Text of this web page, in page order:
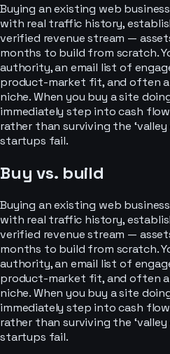
Buying an existing web
with real traffic history,
verified revenue stream —
months to build from scratch.
authority, an email list of
product-market fit, and often
niche. When you buy a site
immediately step into cash
rather than surviving the
startups fail.
Buy vs. build
Buying an existing web
with real traffic history,
verified revenue stream —
months to build from scratch.
authority, an email list of
product-market fit, and often
niche. When you buy a site
immediately step into cash
rather than surviving the
startups fail.